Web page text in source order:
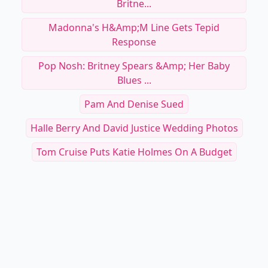
Britne...
Madonna's H&amp;M Line Gets Tepid
Response
Pop Nosh: Britney Spears &amp; Her Baby
Blues ...
Pam And Denise Sued
Halle Berry And David Justice Wedding Photos
Tom Cruise Puts Katie Holmes On A Budget